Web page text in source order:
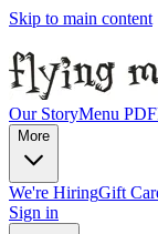
Skip to main content
Our StoryMenu PDF
More
We're HiringGift
Sign in